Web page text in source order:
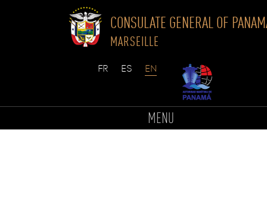
to
CONSULATE GENERAL OF
MARSEILLE
MENU